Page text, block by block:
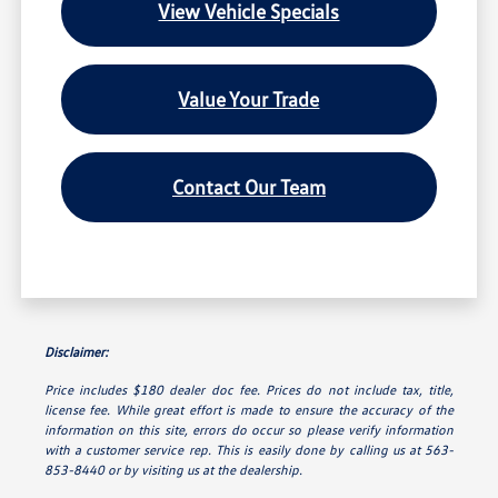
View Vehicle Specials
Value Your Trade
Contact Our Team
Disclaimer:
Price includes $180 dealer doc fee. Prices do not include tax, title,
license fee. While great effort is made to ensure the accuracy of the
information on this site, errors do occur so please verify information
with a customer service rep. This is easily done by calling us at 563-
853-8440 or by visiting us at the dealership.